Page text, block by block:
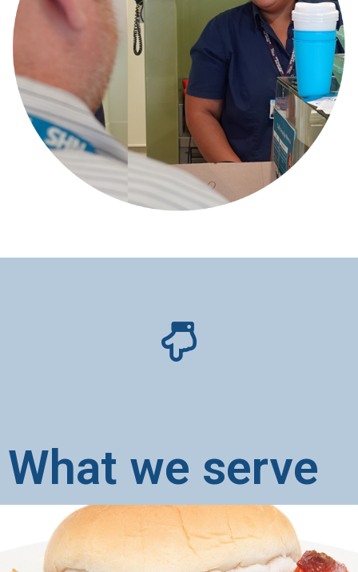
What we serve